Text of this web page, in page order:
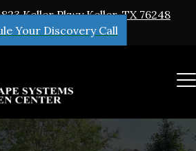
Keller Pkwy Keller, TX 76248
Your Discovery Call